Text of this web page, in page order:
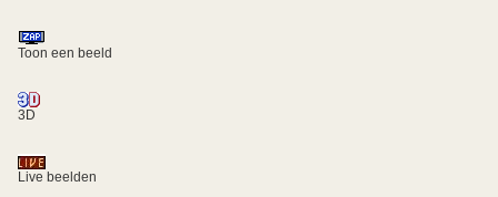
Toon een beeld
3D
Live beelden